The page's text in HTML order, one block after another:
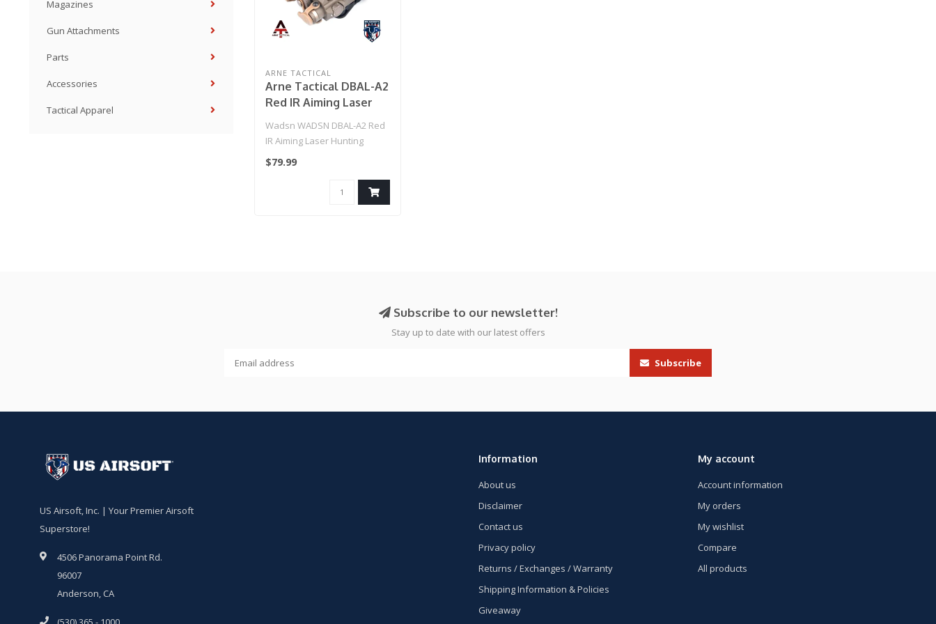
Magazines
Gun Attachments
Parts
Accessories
Tactical Apparel
ARNE TACTICAL
Arne Tactical DBAL-A2
Red IR Aiming Laser
Wadsn WADSN DBAL-A2 Red
IR Aiming Laser Hunting
Strobe Light (Dark Earth )..
$79.99
Subscribe to our newsletter!
Stay up to date with our latest offers
Subscribe
US Airsoft, Inc. | Your Premier Airsoft
Superstore!
4506 Panorama Point Rd.
96007
Anderson, CA
Information
About us
Disclaimer
Contact us
Privacy policy
Returns / Exchanges / Warranty
Shipping Information & Policies
Giveaway
My account
Account information
My orders
My wishlist
Compare
All products